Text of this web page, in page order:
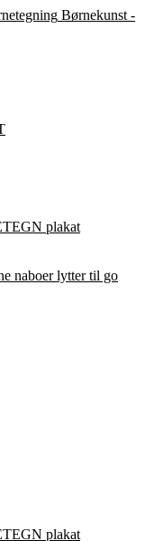
varianter.
Mulighederne
Børnekunst -
plakat
naboer lytter til go
plakat